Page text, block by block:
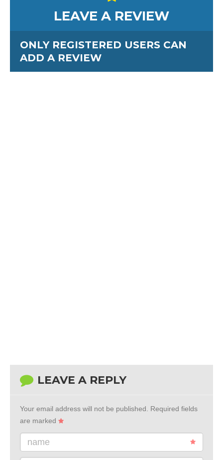
LEAVE A REVIEW
ONLY REGISTERED USERS CAN
ADD A REVIEW
LEAVE A REPLY
Your email address will not be published.
Required fields
are marked
name